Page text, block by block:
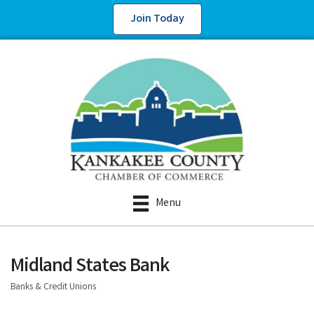
Join Today
Menu
Midland States Bank
Banks & Credit Unions